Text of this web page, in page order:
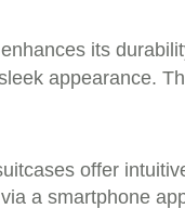
its
appearance.
offer
a smartphone